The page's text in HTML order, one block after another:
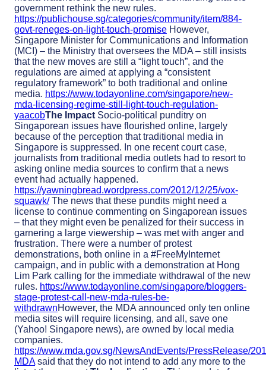
government rethink the new rules.
https://publichouse.sg/categories/community/item/884-
govt-reneges-on-light-touch-promise However,
Singapore Minister for Communications and Information
(MCI) – the Ministry that oversees the MDA – still insists
that the new moves are still a “light touch”, and the
regulations are aimed at applying a “consistent
regulatory framework” to both traditional and online
media. https://www.todayonline.com/singapore/new-
mda-licensing-regime-still-light-touch-regulation-
yaacobThe Impact Socio-political punditry on
Singaporean issues have flourished online, largely
because of the perception that traditional media in
Singapore is suppressed. In one recent court case,
journalists from traditional media outlets had to resort to
asking online media sources to confirm that a news
event had actually happened.
https://yawningbread.wordpress.com/2012/12/25/vox-
squawk/The news that these pundits might need a
license to continue commenting on Singaporean issues
– that they might even be penalized for their success in
garnering a large viewership – was met with anger and
frustration. There were a number of protest
demonstrations, both online in a #FreeMyInternet
campaign, and in public with a demonstration at Hong
Lim Park calling for the immediate withdrawal of the new
rules. https://www.todayonline.com/singapore/bloggers-
stage-protest-call-new-mda-rules-be-
withdrawnHowever, the MDA announced only ten online
media sites will require licensing, and all, save one
(Yahoo! Singapore news), are owned by local media
companies.
https://www.mda.gov.sg/NewsAndEvents/PressRelease/
MDAsaid that they do not intend to add any more to the